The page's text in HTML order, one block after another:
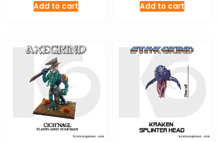
Add to cart Add to cart